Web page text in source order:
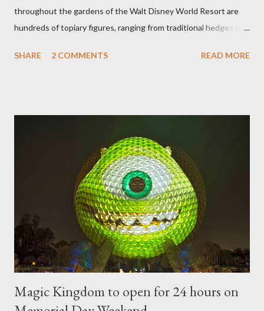
throughout the gardens of the Walt Disney World Resort are
hundreds of topiary figures, ranging from traditional hedges and
"chlorophyll" Disney characters. Types of Topiary Four different
utilize a frame specially suited to their needs. A lightweight
frame is used for shrub topiary, while sphagnum topiary require
a much stronger frame specially designed to support the weight
of the figure. Standard Form Topiary The world standard is used
to describe a plant that is grown to a designated height and
then encouraged to bush or form a "head" at t...
SHARE 2 COMMENTS READ MORE
Magic Kingdom to open for 24 hours on